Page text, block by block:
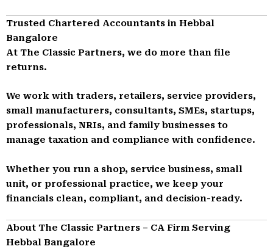
Trusted Chartered Accountants in Hebbal
Bangalore
At The Classic Partners, we do more than file
returns.
We work with traders, retailers, service providers,
small manufacturers, consultants, SMEs, startups,
professionals, NRIs, and family businesses to
manage taxation and compliance with confidence.
Whether you run a shop, service business, small
unit, or professional practice, we keep your
financials clean, compliant, and decision-ready.
About The Classic Partners – CA Firm Serving
Hebbal Bangalore